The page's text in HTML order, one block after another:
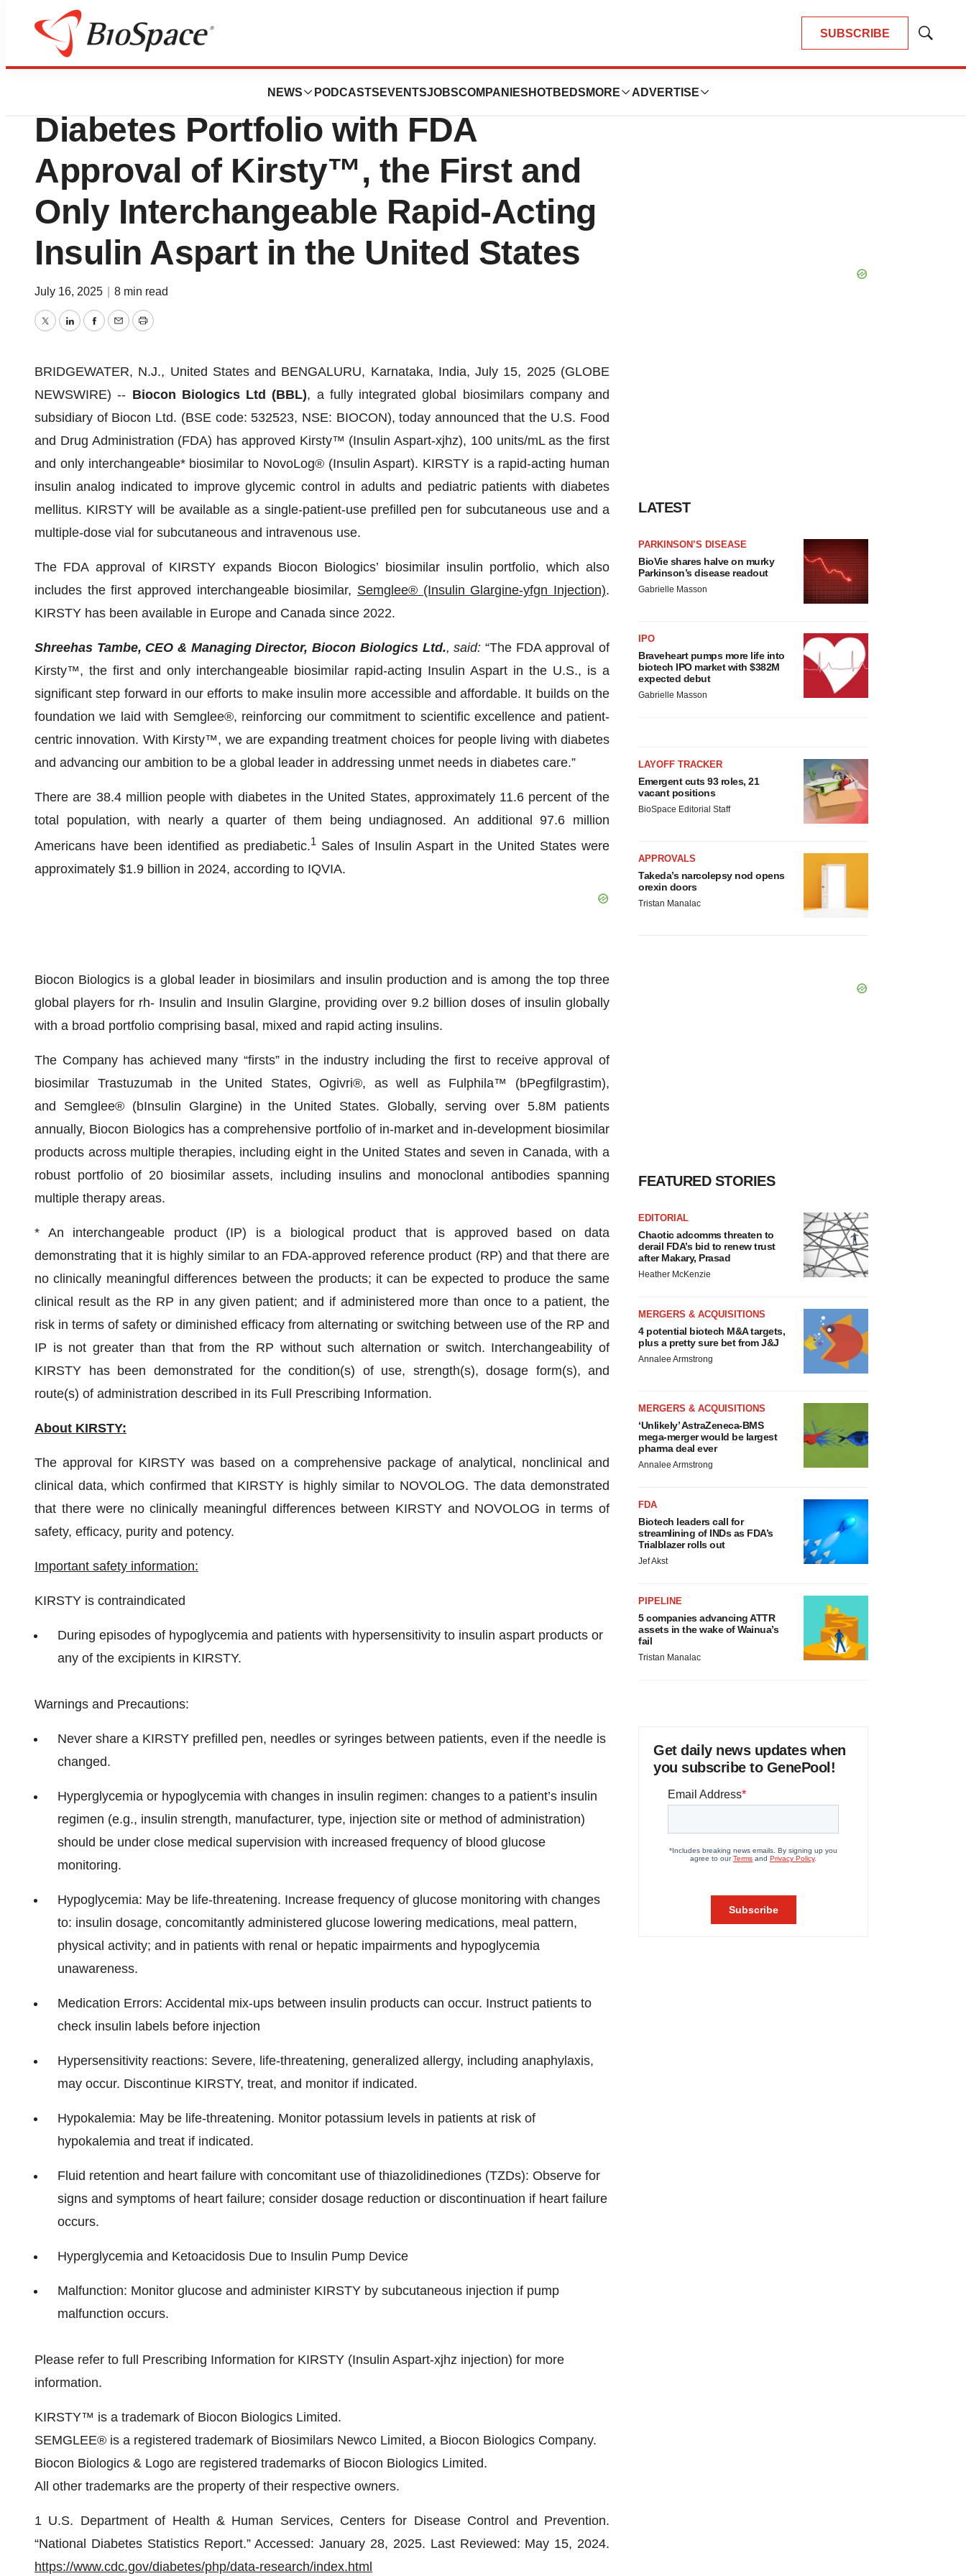
SUBSCRIBE
Show
NEWS PODCASTS EVENTSJOBSCOMPANIES HOTBEDS MORE ADVERTISE
Press Releases
Biocon Biologics Expands
Diabetes Portfolio with FDA
Approval of Kirsty™, the First and
Only Interchangeable Rapid-Acting
Insulin Aspart in the United States
July 16, 2025 8 min read
TwitterLinkedInFacebook
EmailPrint
BRIDGEWATER, N.J., United States and BENGALURU, Karnataka, India, July 15, 2025 (GLOBE
NEWSWIRE) -- Biocon Biologics Ltd (BBL), a fully integrated global biosimilars company and
subsidiary of Biocon Ltd. (BSE code: 532523, NSE: BIOCON), today announced that the U.S. Food
and Drug Administration (FDA) has approved Kirsty™ (Insulin Aspart-xjhz), 100 units/mL as the first
and only interchangeable* biosimilar to NovoLog® (Insulin Aspart). KIRSTY is a rapid-acting human
insulin analog indicated to improve glycemic control in adults and pediatric patients with diabetes
mellitus. KIRSTY will be available as a single-patient-use prefilled pen for subcutaneous use and a
multiple-dose vial for subcutaneous and intravenous use.
The FDA approval of KIRSTY expands Biocon Biologics’ biosimilar insulin portfolio, which also
includes the first approved interchangeable biosimilar, Semglee® (Insulin Glargine-yfgn Injection).
KIRSTY has been available in Europe and Canada since 2022.
Shreehas Tambe, CEO & Managing Director, Biocon Biologics Ltd., said: “The FDA approval of
Kirsty™, the first and only interchangeable biosimilar rapid-acting Insulin Aspart in the U.S., is a
significant step forward in our efforts to make insulin more accessible and affordable. It builds on the
foundation we laid with Semglee®, reinforcing our commitment to scientific excellence and patient-
centric innovation. With Kirsty™, we are expanding treatment choices for people living with diabetes
and advancing our ambition to be a global leader in addressing unmet needs in diabetes care.”
There are 38.4 million people with diabetes in the United States, approximately 11.6 percent of the
total population, with nearly a quarter of them being undiagnosed. An additional 97.6 million
Americans have been identified as prediabetic.1Sales of Insulin Aspart in the United States were
approximately $1.9 billion in 2024, according to IQVIA.
Biocon Biologics is a global leader in biosimilars and insulin production and is among the top three
global players for rh- Insulin and Insulin Glargine, providing over 9.2 billion doses of insulin globally
with a broad portfolio comprising basal, mixed and rapid acting insulins.
The Company has achieved many “firsts” in the industry including the first to receive approval of
biosimilar Trastuzumab in the United States, Ogivri®, as well as Fulphila™ (bPegfilgrastim),
and Semglee® (bInsulin Glargine) in the United States. Globally, serving over 5.8M patients
annually, Biocon Biologics has a comprehensive portfolio of in-market and in-development biosimilar
products across multiple therapies, including eight in the United States and seven in Canada, with a
robust portfolio of 20 biosimilar assets, including insulins and monoclonal antibodies spanning
multiple therapy areas.
* An interchangeable product (IP) is a biological product that is approved based on data
demonstrating that it is highly similar to an FDA-approved reference product (RP) and that there are
no clinically meaningful differences between the products; it can be expected to produce the same
clinical result as the RP in any given patient; and if administered more than once to a patient, the
risk in terms of safety or diminished efficacy from alternating or switching between use of the RP and
IP is not greater than that from the RP without such alternation or switch. Interchangeability of
KIRSTY has been demonstrated for the condition(s) of use, strength(s), dosage form(s), and
route(s) of administration described in its Full Prescribing Information.
About KIRSTY:
The approval for KIRSTY was based on a comprehensive package of analytical, nonclinical and
clinical data, which confirmed that KIRSTY is highly similar to NOVOLOG. The data demonstrated
that there were no clinically meaningful differences between KIRSTY and NOVOLOG in terms of
safety, efficacy, purity and potency.
Important safety information:
KIRSTY is contraindicated
During episodes of hypoglycemia and patients with hypersensitivity to insulin aspart products or
any of the excipients in KIRSTY.
Warnings and Precautions:
Never share a KIRSTY prefilled pen, needles or syringes between patients, even if the needle is
changed.
Hyperglycemia or hypoglycemia with changes in insulin regimen: changes to a patient’s insulin
regimen (e.g., insulin strength, manufacturer, type, injection site or method of administration)
should be under close medical supervision with increased frequency of blood glucose
monitoring.
Hypoglycemia: May be life-threatening. Increase frequency of glucose monitoring with changes
to: insulin dosage, concomitantly administered glucose lowering medications, meal pattern,
physical activity; and in patients with renal or hepatic impairments and hypoglycemia
unawareness.
Medication Errors: Accidental mix-ups between insulin products can occur. Instruct patients to
check insulin labels before injection
Hypersensitivity reactions: Severe, life-threatening, generalized allergy, including anaphylaxis,
may occur. Discontinue KIRSTY, treat, and monitor if indicated.
Hypokalemia: May be life-threatening. Monitor potassium levels in patients at risk of
hypokalemia and treat if indicated.
Fluid retention and heart failure with concomitant use of thiazolidinediones (TZDs): Observe for
signs and symptoms of heart failure; consider dosage reduction or discontinuation if heart failure
occurs.
Hyperglycemia and Ketoacidosis Due to Insulin Pump Device
Malfunction: Monitor glucose and administer KIRSTY by subcutaneous injection if pump
malfunction occurs.
Please refer to full Prescribing Information for KIRSTY (Insulin Aspart-xjhz injection) for more
information.
KIRSTY™ is a trademark of Biocon Biologics Limited.
SEMGLEE® is a registered trademark of Biosimilars Newco Limited, a Biocon Biologics Company.
Biocon Biologics & Logo are registered trademarks of Biocon Biologics Limited.
All other trademarks are the property of their respective owners.
1 U.S. Department of Health & Human Services, Centers for Disease Control and Prevention.
“National Diabetes Statistics Report.” Accessed: January 28, 2025. Last Reviewed: May 15, 2024.
https://www.cdc.gov/diabetes/php/data-research/index.html
LATEST
PARKINSON’S DISEASE
BioVie shares halve on murky
Parkinson’s disease readout
Gabrielle Masson
IPO
Braveheart pumps more life into
biotech IPO market with $382M
expected debut
Gabrielle Masson
LAYOFF TRACKER
Emergent cuts 93 roles, 21
vacant positions
BioSpace Editorial Staff
APPROVALS
Takeda’s narcolepsy nod opens
orexin doors
Tristan Manalac
FEATURED STORIES
EDITORIAL
Chaotic adcomms threaten to
derail FDA’s bid to renew trust
after Makary, Prasad
Heather McKenzie
MERGERS & ACQUISITIONS
4 potential biotech M&A targets,
plus a pretty sure bet from J&J
Annalee Armstrong
MERGERS & ACQUISITIONS
‘Unlikely’ AstraZeneca-BMS
mega-merger would be largest
pharma deal ever
Annalee Armstrong
FDA
Biotech leaders call for
streamlining of INDs as FDA’s
Trialblazer rolls out
Jef Akst
PIPELINE
5 companies advancing ATTR
assets in the wake of Wainua’s
fail
Tristan Manalac
Get daily news updates when
you subscribe to GenePool!